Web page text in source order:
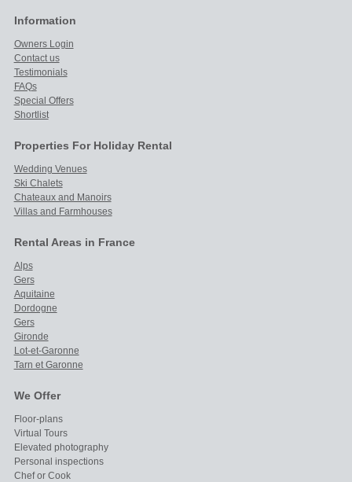
Information
Owners Login
Contact us
Testimonials
FAQs
Special Offers
Shortlist
Properties For Holiday Rental
Wedding Venues
Ski Chalets
Chateaux and Manoirs
Villas and Farmhouses
Rental Areas in France
Alps
Gers
Aquitaine
Dordogne
Gers
Gironde
Lot-et-Garonne
Tarn et Garonne
We Offer
Floor-plans
Virtual Tours
Elevated photography
Personal inspections
Chef or Cook